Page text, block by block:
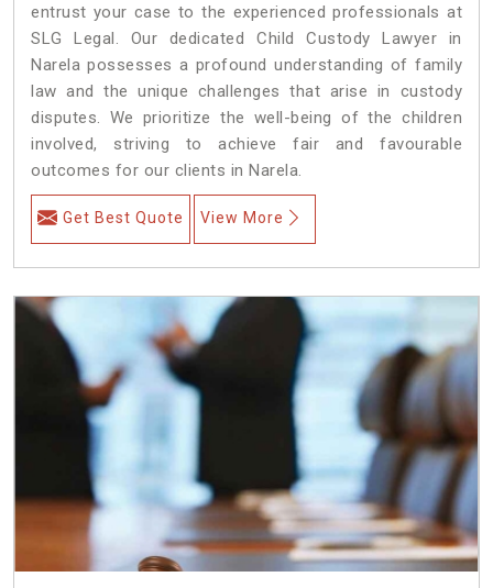
entrust your case to the experienced professionals at
SLG Legal. Our dedicated Child Custody Lawyer in
Narela possesses a profound understanding of family
law and the unique challenges that arise in custody
disputes. We prioritize the well-being of the children
involved, striving to achieve fair and favourable
outcomes for our clients in Narela.
Get Best Quote View More